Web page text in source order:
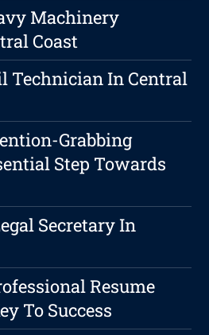
Machinery
Coast
Technician In Central
Grabbing
Step Towards
Secretary In
Resume
To Success